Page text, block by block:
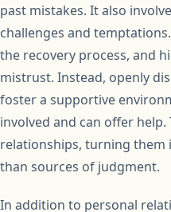
past mistakes. It also
challenges and
the recovery process, and
mistrust. Instead, openly
foster a supportive
involved and can offer
relationships, turning
than sources of judgment.
In addition to personal